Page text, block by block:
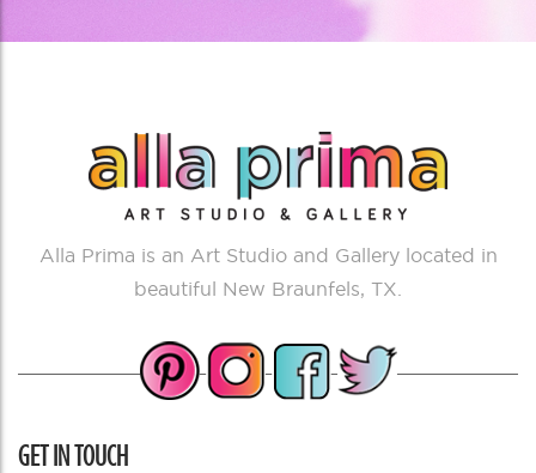
Alla Prima is an Art Studio and Gallery located in
beautiful New Braunfels, TX.
GET IN TOUCH